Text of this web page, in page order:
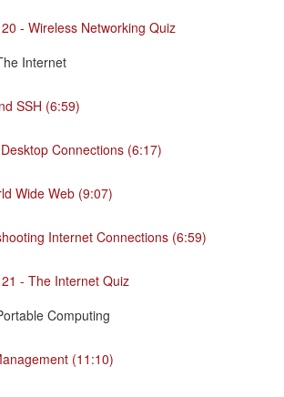
- Wireless Networking Quiz
Internet
SSH (6:59)
Connections (6:17)
Wide Web (9:07)
Internet Connections (6:59)
- The Internet Quiz
Computing
(11:10)